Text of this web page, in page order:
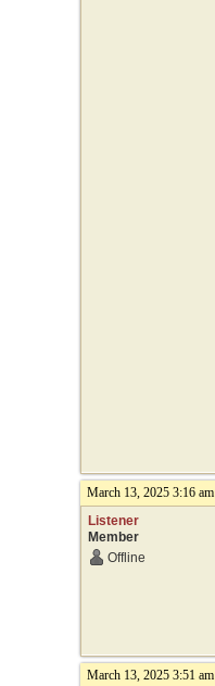
March 13, 2025 3:16 am
Listener
Member
Offline
March 13, 2025 3:51 am